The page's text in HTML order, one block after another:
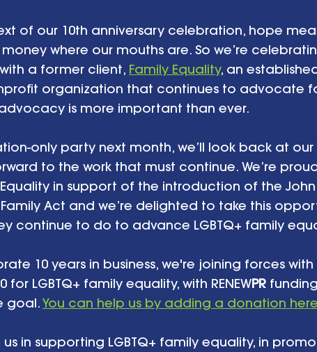
of our 10th anniversary celebration, hope
where our mouths are. So we’re
a former client, Family Equality, an
organization that continues to advocate
is more important than ever.
only party next month, we’ll look back at
to the work that must continue. We’re
in support of the introduction of the John
Family Act and we’re delighted to take this
continue to do to advance LGBTQ+ family
10 years in business, we're joining forces
for LGBTQ+ family equality, with RENEWPR
goal. You can help us by adding a donation here
us in supporting LGBTQ+ family equality, in